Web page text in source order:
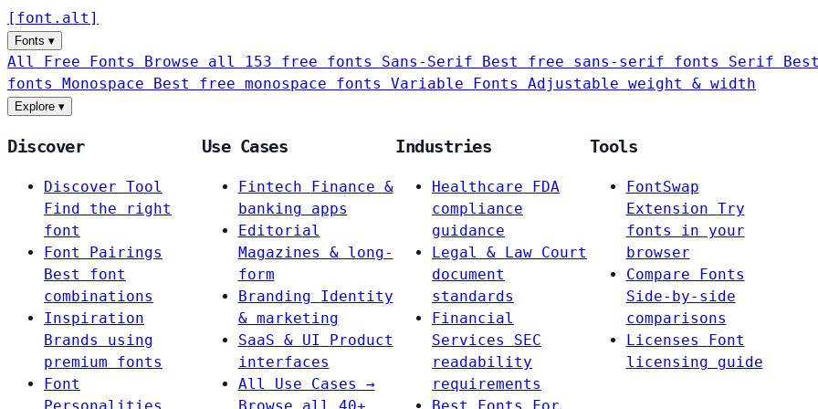
[ font . alt ]
Fonts ▾
All Free Fonts Browse all 153 free fonts Sans-Serif Best free sans-serif fonts Serif
fonts Monospace Best free monospace fonts Variable Fonts Adjustable weight & width
Explore ▾
Discover
Discover Tool
Find the right
font
Font Pairings
Best font
combinations
Inspiration
Brands using
premium fonts
Font
Use Cases
Fintech
Finance &
banking apps
Editorial
Magazines & long-
form
Branding
Identity
& marketing
SaaS & UI
Product
interfaces
All Use Cases →
Industries
Healthcare
FDA
compliance
guidance
Legal & Law Court
document
standards
Financial
Services
SEC
readability
requirements
Tools
FontSwap
Extension Try
fonts in your
browser
Compare Fonts
Side-by-side
comparisons
Licenses
Font
licensing guide